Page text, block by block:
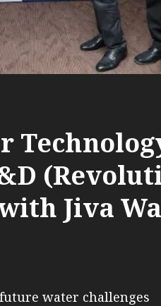
Jiva
water challenges